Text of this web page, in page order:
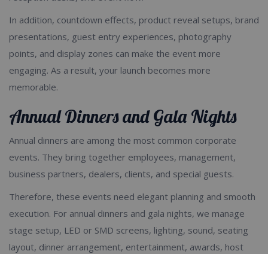
In addition, countdown effects, product reveal setups, brand
presentations, guest entry experiences, photography
points, and display zones can make the event more
engaging. As a result, your launch becomes more
memorable.
Annual Dinners and Gala Nights
Annual dinners are among the most common corporate
events. They bring together employees, management,
business partners, dealers, clients, and special guests.
Therefore, these events need elegant planning and smooth
execution. For annual dinners and gala nights, we manage
stage setup, LED or SMD screens, lighting, sound, seating
layout, dinner arrangement, entertainment, awards, host